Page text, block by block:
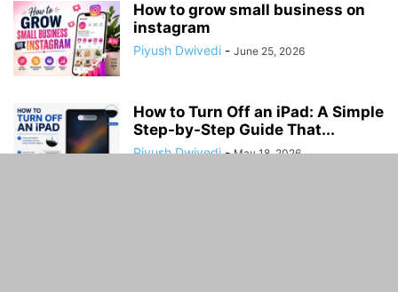
How to grow small business on
instagram
Piyush Dwivedi - June 25, 2026
How to Turn Off an iPad: A Simple
Step-by-Step Guide That...
Piyush Dwivedi - May 18, 2026